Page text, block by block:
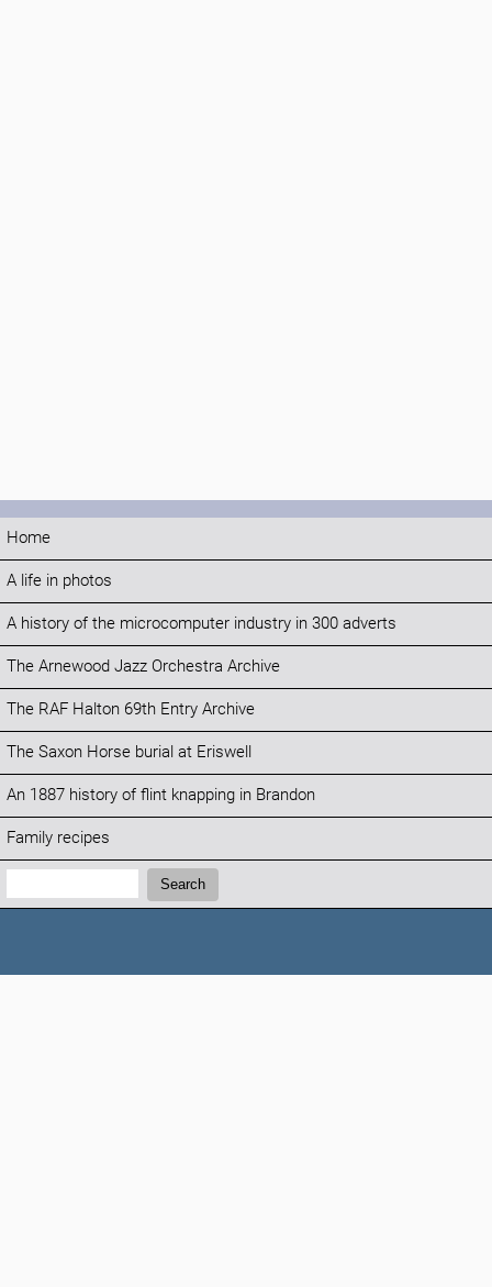
Home
A life in photos
A history of the microcomputer industry in 300 adverts
The Arnewood Jazz Orchestra Archive
The RAF Halton 69th Entry Archive
The Saxon Horse burial at Eriswell
An 1887 history of flint knapping in Brandon
Family recipes
Search:
Search